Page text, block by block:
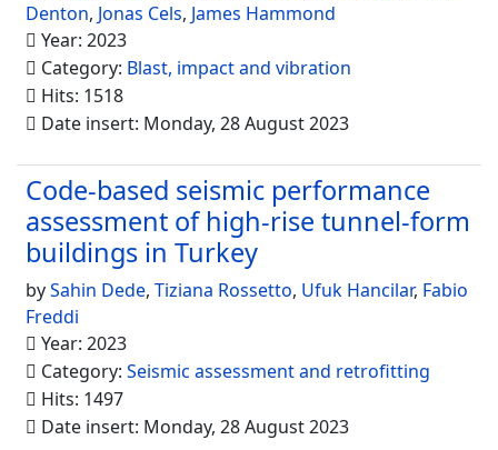
Denton, Jonas Cels, James Hammond
Year: 2023
Category: Blast, impact and vibration
Hits: 1518
Date insert: Monday, 28 August 2023
Code-based seismic performance
assessment of high-rise tunnel-form
buildings in Turkey
bySahin Dede, Tiziana Rossetto, Ufuk Hancilar, Fabio
Freddi
Year: 2023
Category: Seismic assessment and retrofitting
Hits: 1497
Date insert: Monday, 28 August 2023